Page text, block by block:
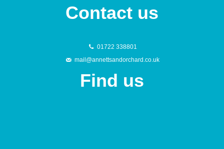
Contact us
01722 338801
mail@annettsandorchard.co.uk
Find us